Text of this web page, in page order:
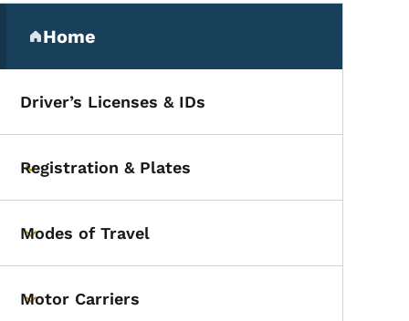
Secondary Navigation
Home
(parent section)
Driver’s Licenses & IDs
Toggle submenu
Registration & Plates
Toggle submenu
Modes of Travel
Toggle submenu
Motor Carriers